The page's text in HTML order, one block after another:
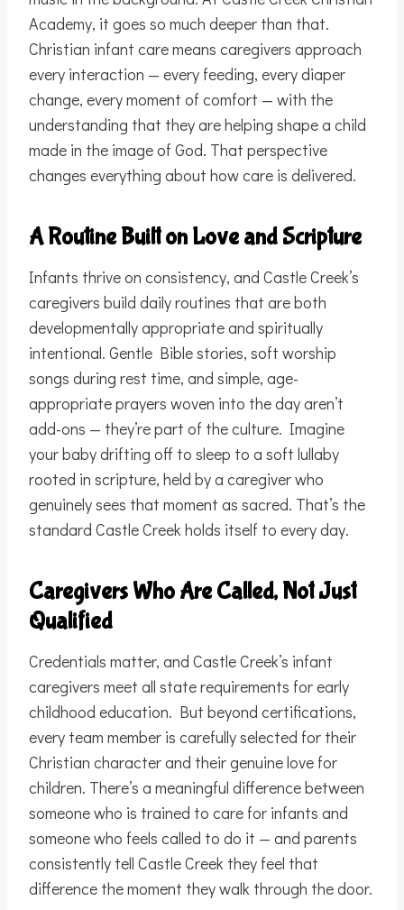
Academy, it goes so much deeper than that.
Christian infant care means caregivers approach
every interaction — every feeding, every diaper
change, every moment of comfort — with the
understanding that they are helping shape a child
made in the image of God. That perspective
changes everything about how care is delivered.
A Routine Built on Love and Scripture
Infants thrive on consistency, and Castle Creek’s
caregivers build daily routines that are both
developmentally appropriate and spiritually
intentional. Gentle Bible stories, soft worship
songs during rest time, and simple, age-
appropriate prayers woven into the day aren’t
add-ons — they’re part of the culture. Imagine
your baby drifting off to sleep to a soft lullaby
rooted in scripture, held by a caregiver who
genuinely sees that moment as sacred. That’s the
standard Castle Creek holds itself to every day.
Caregivers Who Are Called, Not Just
Qualified
Credentials matter, and Castle Creek’s infant
caregivers meet all state requirements for early
childhood education. But beyond certifications,
every team member is carefully selected for their
Christian character and their genuine love for
children. There’s a meaningful difference between
someone who is trained to care for infants and
someone who feels called to do it — and parents
consistently tell Castle Creek they feel that
difference the moment they walk through the door.